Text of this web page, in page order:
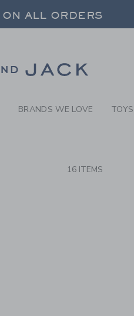
-
ALL ORDERS
ALL ORDERS
BRANDS WE LOVE
16 ITEMS